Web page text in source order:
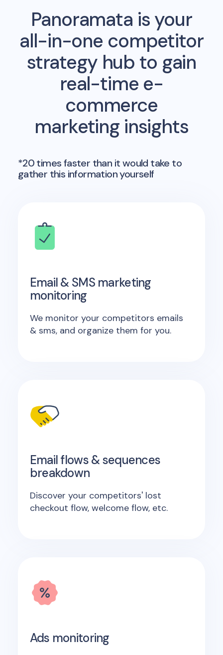
Panoramata is your
all-in-one competitor
strategy hub to gain
real-time e-
commerce
marketing insights
*20 times faster than it would take to
gather this information yourself
Email & SMS marketing
monitoring
We monitor your competitors emails
& sms, and organize them for you.
Email flows & sequences
breakdown
Discover your competitors' lost
checkout flow, welcome flow, etc.
Ads monitoring